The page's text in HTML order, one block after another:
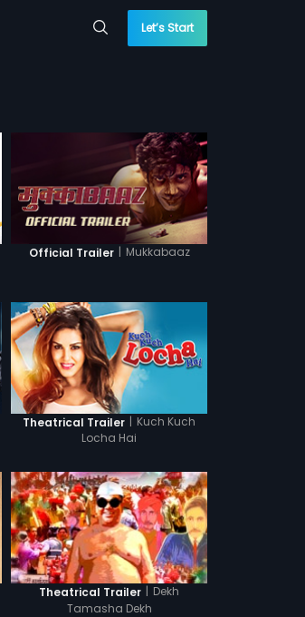
Let’s Start
Official Trailer | Mukkabaaz
Theatrical Trailer | Kuch Kuch
Locha Hai
Theatrical Trailer | Dekh
Tamasha Dekh